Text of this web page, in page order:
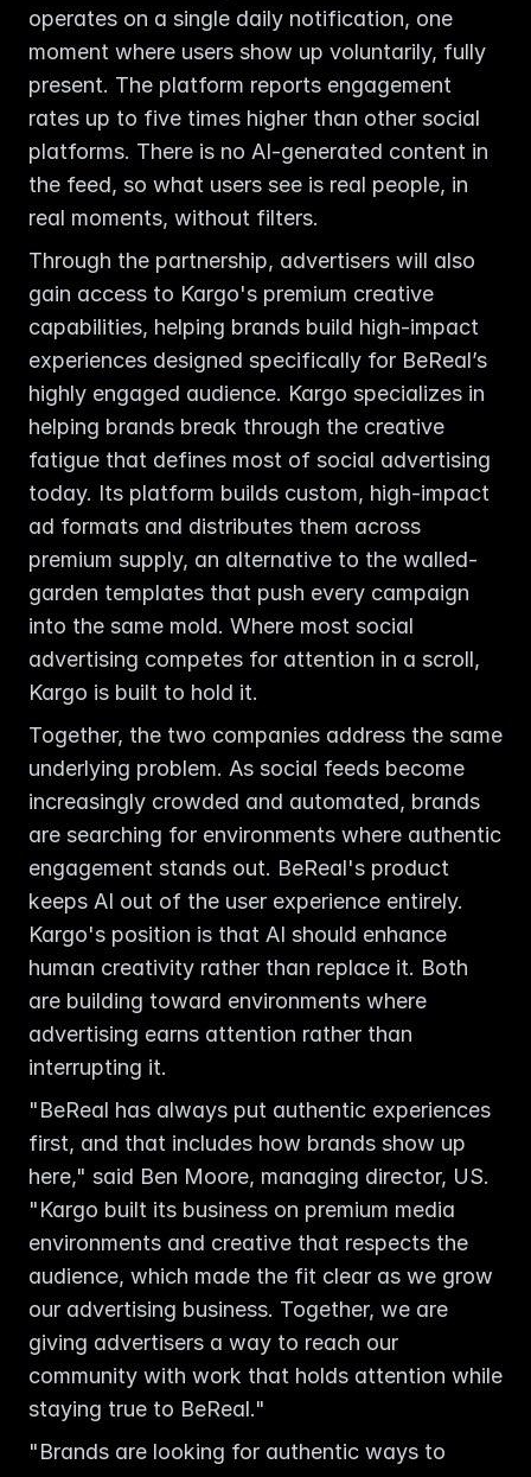
operates on a single daily notification, one
moment where users show up voluntarily, fully
present. The platform reports engagement
rates up to five times higher than other social
platforms. There is no AI-generated content in
the feed, so what users see is real people, in
real moments, without filters.
Through the partnership, advertisers will also
gain access to Kargo's premium creative
capabilities, helping brands build high-impact
experiences designed specifically for BeReal’s
highly engaged audience. Kargo specializes in
helping brands break through the creative
fatigue that defines most of social advertising
today. Its platform builds custom, high-impact
ad formats and distributes them across
premium supply, an alternative to the walled-
garden templates that push every campaign
into the same mold. Where most social
advertising competes for attention in a scroll,
Kargo is built to hold it.
Together, the two companies address the same
underlying problem. As social feeds become
increasingly crowded and automated, brands
are searching for environments where authentic
engagement stands out. BeReal's product
keeps AI out of the user experience entirely.
Kargo's position is that AI should enhance
human creativity rather than replace it. Both
are building toward environments where
advertising earns attention rather than
interrupting it.
"BeReal has always put authentic experiences
first, and that includes how brands show up
here," said Ben Moore, managing director, US.
"Kargo built its business on premium media
environments and creative that respects the
audience, which made the fit clear as we grow
our advertising business. Together, we are
giving advertisers a way to reach our
community with work that holds attention while
staying true to BeReal."
"Brands are looking for authentic ways to